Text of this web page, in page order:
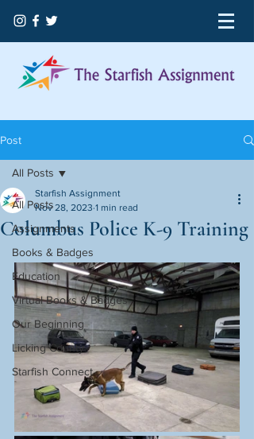
Post
All Posts
Assignments
Books & Badges
Education
Virtual Books & Badges
Our Beginning
Licking County
Starfish Connect
All Posts
Columbus Police K-9 Training
Starfish Assignment
Nov 28, 2023 1 min read